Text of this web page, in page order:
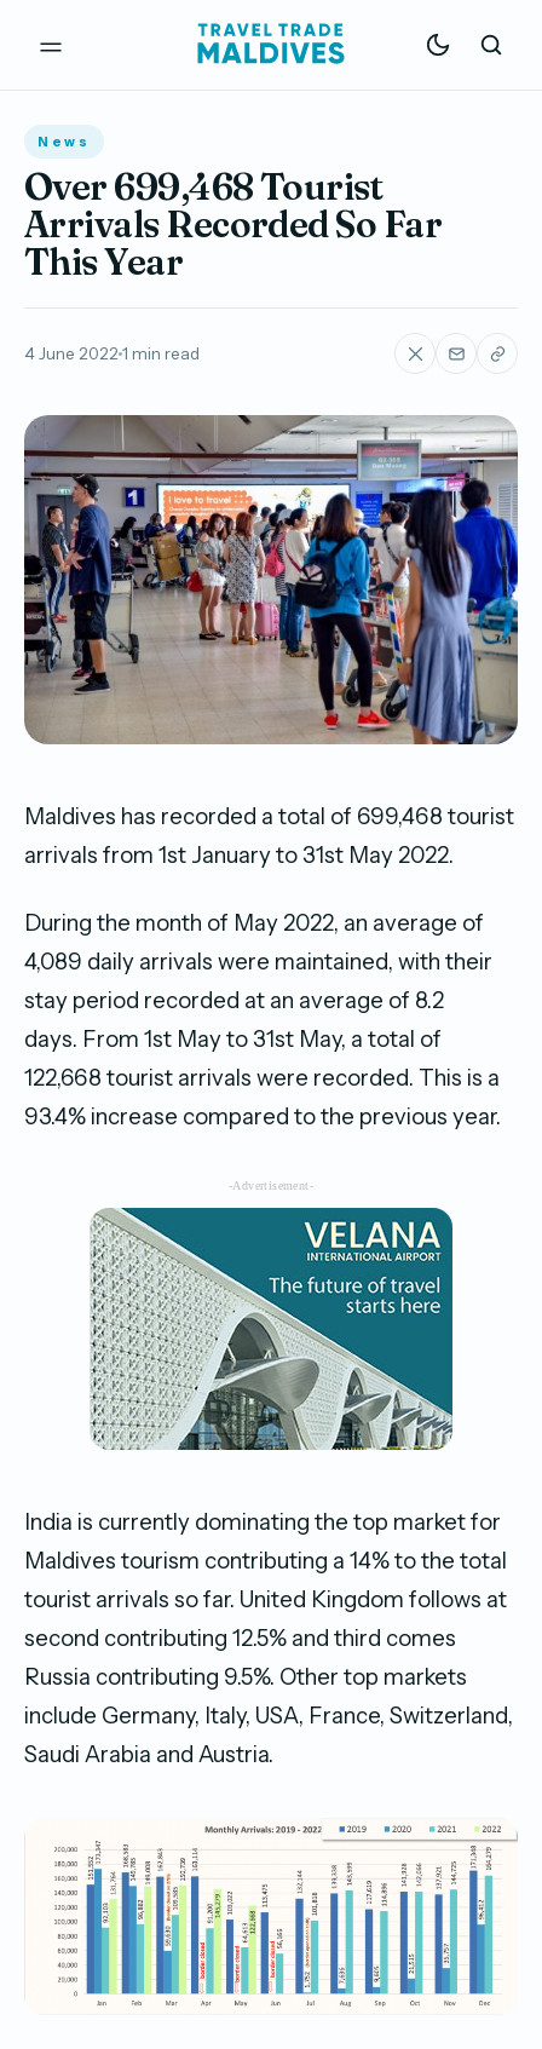
News
Over 699,468 Tourist
Arrivals Recorded So Far
This Year
4 June 2022 1 min read
Maldives has recorded a total of 699,468 tourist
arrivals from 1st January to 31st May 2022.
During the month of May 2022, an average of
4,089 daily arrivals were maintained, with their
stay period recorded at an average of 8.2
days. From 1st May to 31st May, a total of
122,668 tourist arrivals were recorded. This is a
93.4% increase compared to the previous year.
-Advertisement-
India is currently dominating the top market for
Maldives tourism contributing a 14% to the total
tourist arrivals so far. United Kingdom follows at
second contributing 12.5% and third comes
Russia contributing 9.5%. Other top markets
include Germany, Italy, USA, France, Switzerland,
Saudi Arabia and Austria.